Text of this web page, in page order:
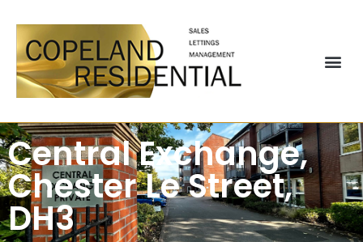
Central Exchange,
Chester Le Street,
DH3